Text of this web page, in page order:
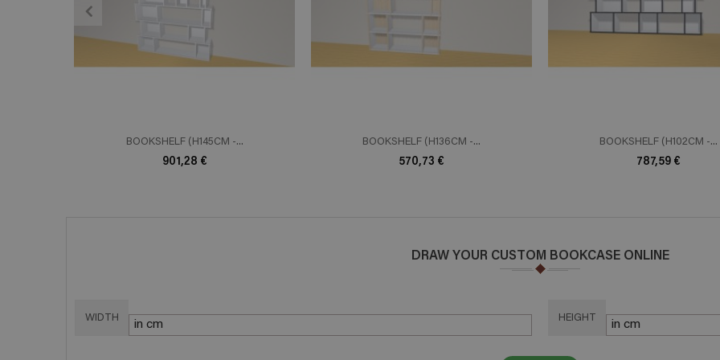
ADD TO CART
BOOKSHELF (H145CM -...
901,28 €
BOOKSHELF (H136CM -...
570,73 €
BOOKSHELF (H102CM -...
787,59 €
DRAW YOUR CUSTOM BOOKCASE ONLINE
WIDTH HEIGHT